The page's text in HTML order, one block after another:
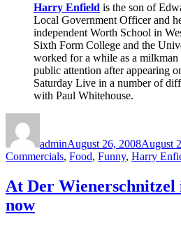
Harry Enfield is the son of
Local Government Officer and
independent Worth School in
Sixth Form College and the
worked for a while as a
public attention after appearing
Saturday Live in a number of
with Paul Whitehouse.
adminAugust 26, 2008August
Commercials, Food, Funny, Harry
At Der Wienerschnitzel
now